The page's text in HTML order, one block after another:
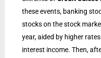
these events, banking
stocks on the stock
year, aided by higher
interest income. Then,